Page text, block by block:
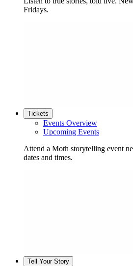
Fridays.
Tickets
Events Overview
Upcoming Events
Attend a Moth storytelling event
dates and times.
Tell Your Story